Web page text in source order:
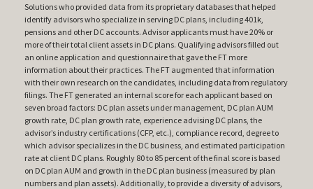
Solutions who provided data from its proprietary databases that helped
identify advisors who specialize in serving DC plans, including 401k,
pensions and other DC accounts. Advisor applicants must have 20% or
more of their total client assets in DC plans. Qualifying advisors filled out
an online application and questionnaire that gave the FT more
information about their practices. The FT augmented that information
with their own research on the candidates, including data from regulatory
filings. The FT generated an internal score for each applicant based on
seven broad factors: DC plan assets under management, DC plan AUM
growth rate, DC plan growth rate, experience advising DC plans, the
advisor’s industry certifications (CFP, etc.), compliance record, degree to
which advisor specializes in the DC business, and estimated participation
rate at client DC plans. Roughly 80 to 85 percent of the final score is based
on DC plan AUM and growth in the DC plan business (measured by plan
numbers and plan assets). Additionally, to provide a diversity of advisors,